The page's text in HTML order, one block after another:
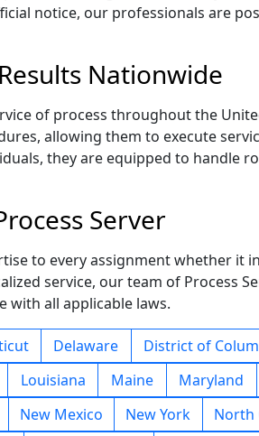
notice, our professionals are
Nationwide
of process throughout the
allowing them to execute
they are equipped to handle
Server
to every assignment whether it
service, our team of Process
with all applicable laws.
Delaware District of
Louisiana Maine Maryland
New Mexico New York North